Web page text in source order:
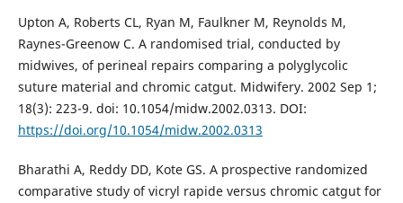
Upton A, Roberts CL, Ryan M, Faulkner M, Reynolds M,
Raynes-Greenow C. A randomised trial, conducted by
midwives, of perineal repairs comparing a polyglycolic
suture material and chromic catgut. Midwifery. 2002 Sep 1;
18(3): 223-9. doi: 10.1054/midw.2002.0313. DOI:
https://doi.org/10.1054/midw.2002.0313
Bharathi A, Reddy DD, Kote GS. A prospective randomized
comparative study of vicryl rapide versus chromic catgut for